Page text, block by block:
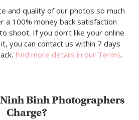
and quality of our photos so much
100% money back satisfaction
shoot. If you don’t like your online
you can contact us within 7 days
Find more details in our Terms.
Binh Photographers
Charge?